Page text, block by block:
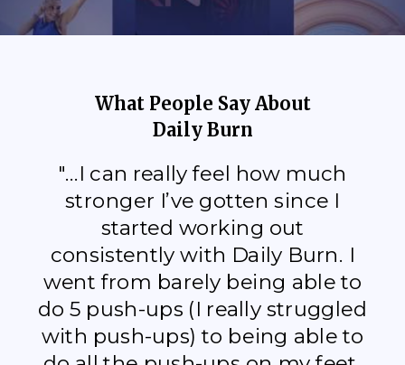
What People Say About
Daily Burn
"...I can really feel how much
stronger I’ve gotten since I
started working out
consistently with Daily Burn. I
went from barely being able to
do 5 push-ups (I really struggled
with push-ups) to being able to